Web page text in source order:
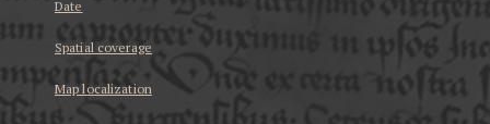
Date
Spatial coverage
Map localization